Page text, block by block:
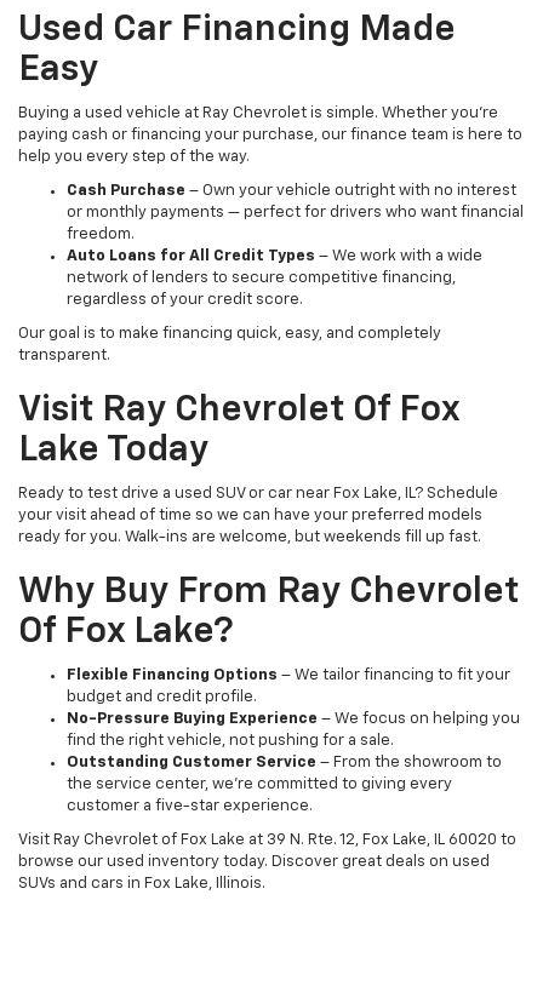
Used Car Financing Made
Easy
Buying a used vehicle at Ray Chevrolet is simple. Whether you're
paying cash or financing your purchase, our finance team is here to
help you every step of the way.
Cash Purchase – Own your vehicle outright with no interest
or monthly payments — perfect for drivers who want financial
freedom.
Auto Loans for All Credit Types – We work with a wide
network of lenders to secure competitive financing,
regardless of your credit score.
Our goal is to make financing quick, easy, and completely
transparent.
Visit Ray Chevrolet Of Fox
Lake Today
Ready to test drive a used SUV or car near Fox Lake, IL? Schedule
your visit ahead of time so we can have your preferred models
ready for you. Walk-ins are welcome, but weekends fill up fast.
Why Buy From Ray Chevrolet
Of Fox Lake?
Flexible Financing Options – We tailor financing to fit your
budget and credit profile.
No-Pressure Buying Experience – We focus on helping you
find the right vehicle, not pushing for a sale.
Outstanding Customer Service – From the showroom to
the service center, we’re committed to giving every
customer a five-star experience.
Visit Ray Chevrolet of Fox Lake at 39 N. Rte. 12, Fox Lake, IL 60020 to
browse our used inventory today. Discover great deals on used
SUVs and cars in Fox Lake, Illinois.